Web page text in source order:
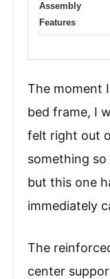
Assembly
Features
The moment
bed frame, I
felt right out
something
but this one
immediately
The
center